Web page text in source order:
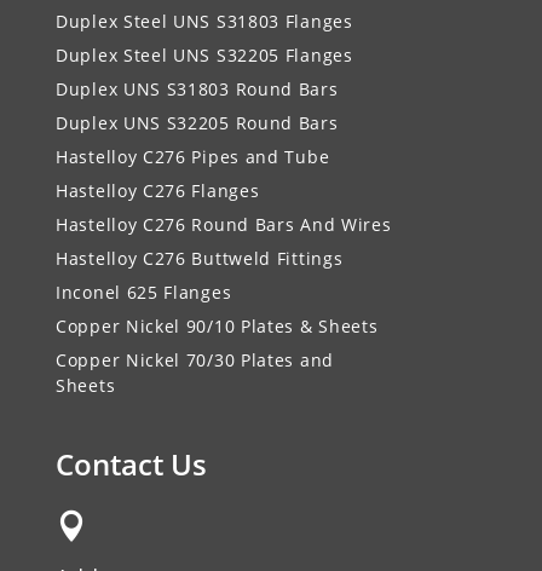
Duplex Steel UNS S31803 Flanges
Duplex Steel UNS S32205 Flanges
Duplex UNS S31803 Round Bars
Duplex UNS S32205 Round Bars
Hastelloy C276 Pipes and Tube
Hastelloy C276 Flanges
Hastelloy C276 Round Bars And Wires
Hastelloy C276 Buttweld Fittings
Inconel 625 Flanges
Copper Nickel 90/10 Plates & Sheets
Copper Nickel 70/30 Plates and
Sheets
Contact Us
